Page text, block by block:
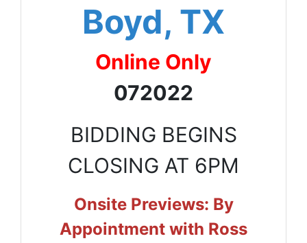
Boyd, TX
Online Only
072022
BIDDING BEGINS
CLOSING AT 6PM
Onsite Previews: By
Appointment with Ross